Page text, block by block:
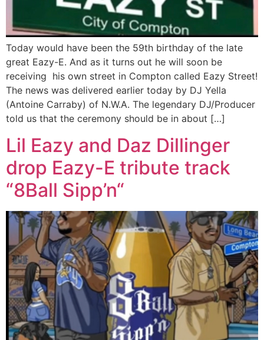
Today would have been the 59th birthday of the late
great Eazy-E. And as it turns out he will soon be
receiving his own street in Compton called Eazy Street!
The news was delivered earlier today by DJ Yella
(Antoine Carraby) of N.W.A. The legendary DJ/Producer
told us that the ceremony should be in about […]
Lil Eazy and Daz Dillinger
drop Eazy-E tribute track
“8Ball Sipp’n“